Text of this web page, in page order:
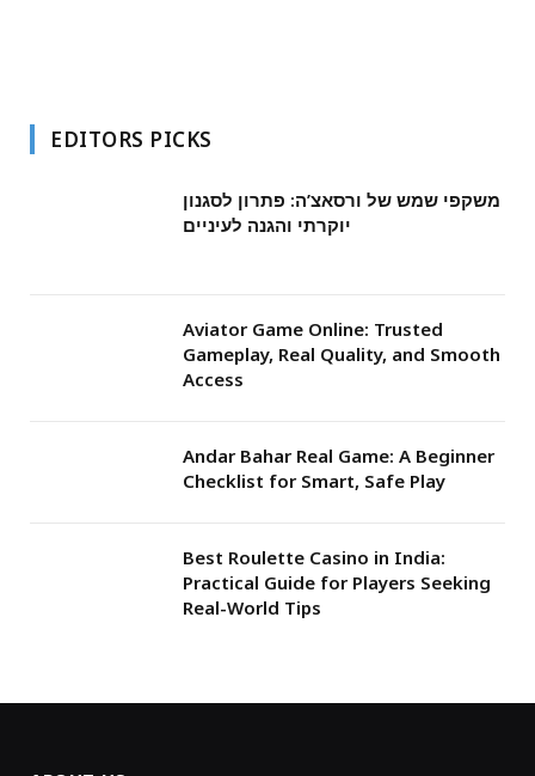
EDITORS PICKS
משקפי שמש של ורסאצ’ה: פתרון לסגנון
יוקרתי והגנה לעיניים
Aviator Game Online: Trusted
Gameplay, Real Quality, and Smooth
Access
Andar Bahar Real Game: A Beginner
Checklist for Smart, Safe Play
Best Roulette Casino in India:
Practical Guide for Players Seeking
Real-World Tips